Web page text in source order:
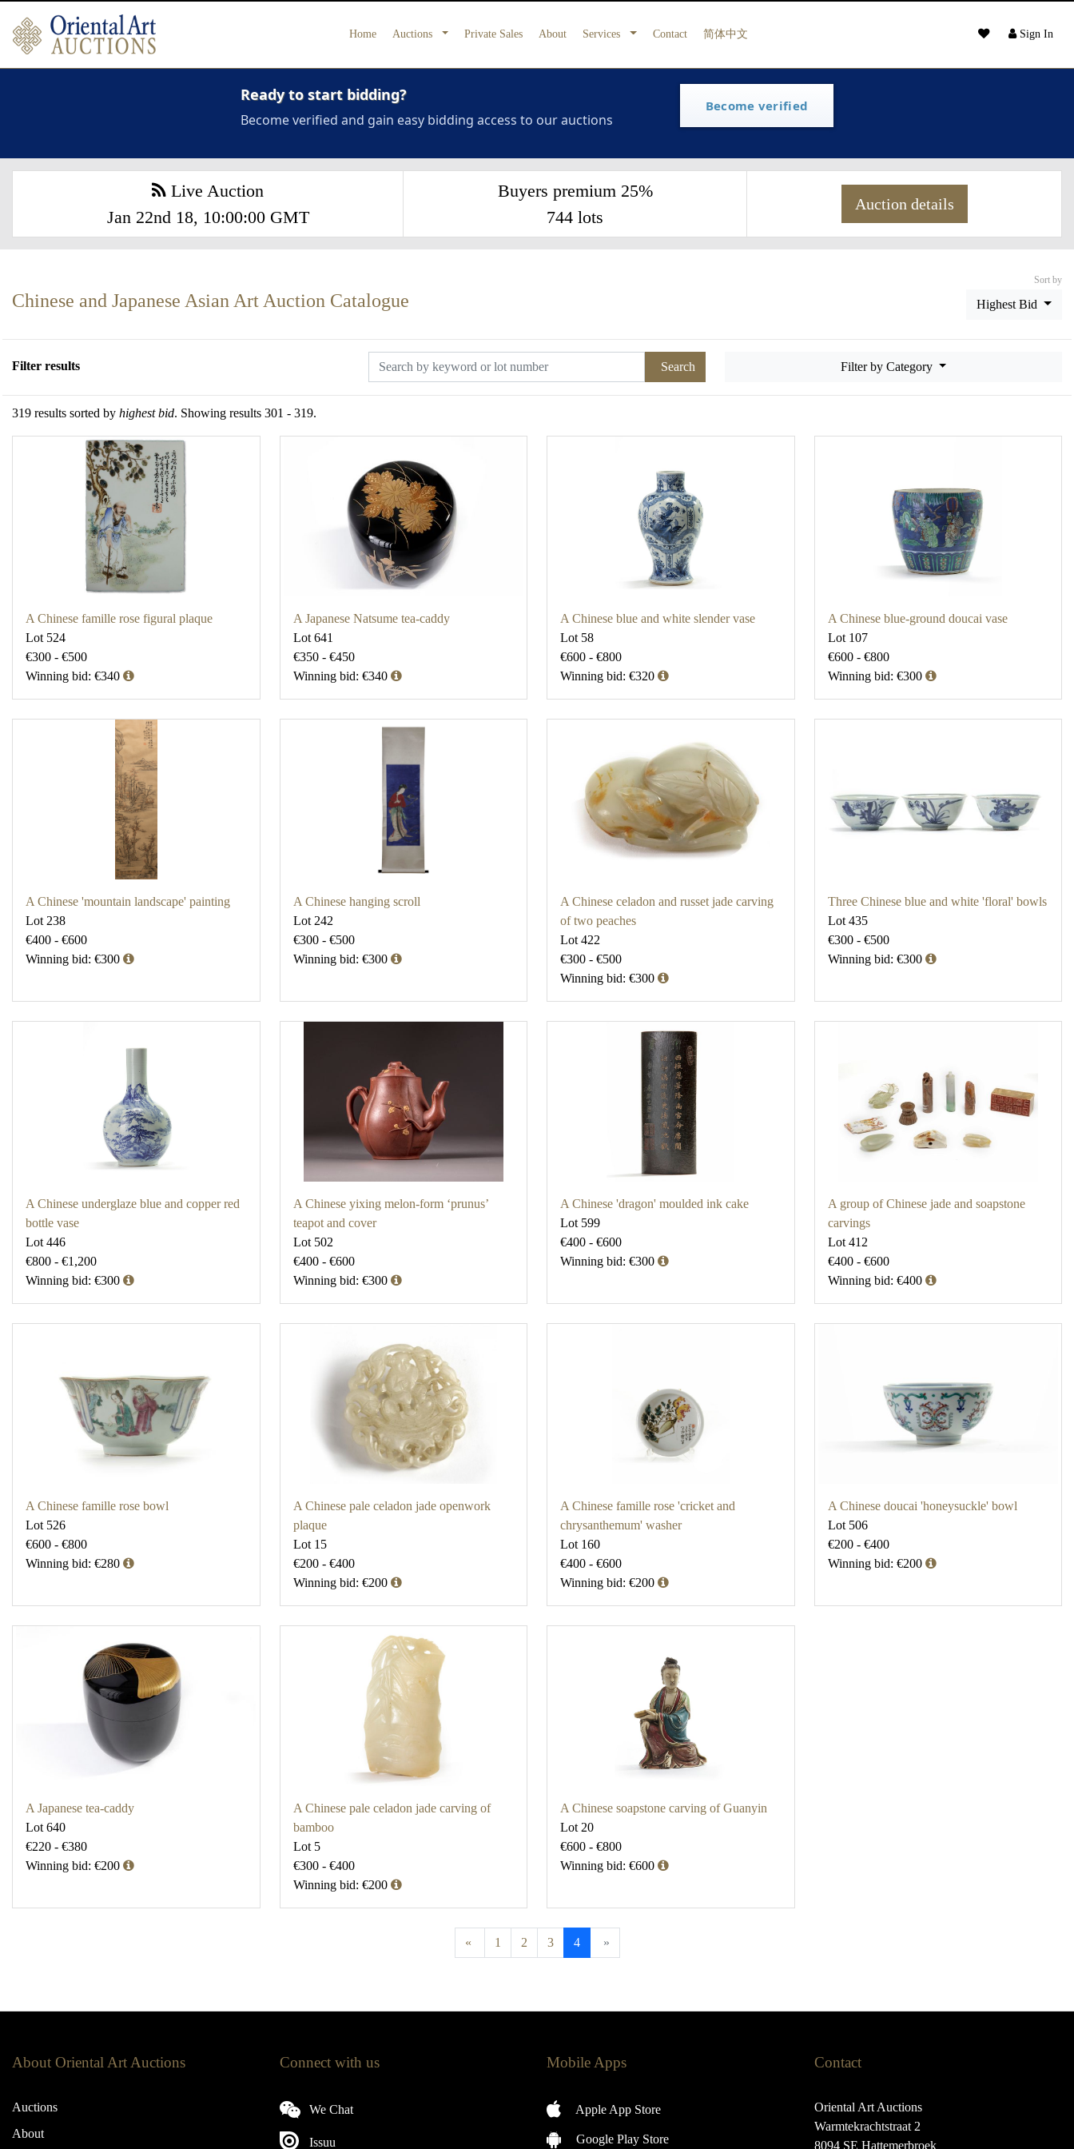
Sign In
Home Auctions Private Sales About Services Contact 简体中文
Ready to start bidding?
Become verified and gain easy bidding access to our auctions
Become verified
Live Auction
Jan 22nd 18, 10:00:00 GMT
Buyers premium 25%
744 lots
Auction details
Chinese and Japanese Asian Art Auction Catalogue
Sort by
Highest Bid
Filter results Search Filter by Category
319 results sorted by highest bid. Showing results 301 - 319.
A Chinese famille rose figural plaque
Lot 524
€300 - €500
Winning bid: €340
A Japanese Natsume tea-caddy
Lot 641
€350 - €450
Winning bid: €340
A Chinese blue and white slender vase
Lot 58
€600 - €800
Winning bid: €320
A Chinese blue-ground doucai vase
Lot 107
€600 - €800
Winning bid: €300
A Chinese 'mountain landscape' painting
Lot 238
€400 - €600
Winning bid: €300
A Chinese hanging scroll
Lot 242
€300 - €500
Winning bid: €300
A Chinese celadon and russet jade carving
of two peaches
Lot 422
€300 - €500
Winning bid: €300
Three Chinese blue and white 'floral' bowls
Lot 435
€300 - €500
Winning bid: €300
A Chinese underglaze blue and copper red
bottle vase
Lot 446
€800 - €1,200
Winning bid: €300
A Chinese yixing melon-form ‘prunus’
teapot and cover
Lot 502
€400 - €600
Winning bid: €300
A Chinese 'dragon' moulded ink cake
Lot 599
€400 - €600
Winning bid: €300
A group of Chinese jade and soapstone
carvings
Lot 412
€400 - €600
Winning bid: €400
A Chinese famille rose bowl
Lot 526
€600 - €800
Winning bid: €280
A Chinese pale celadon jade openwork
plaque
Lot 15
€200 - €400
Winning bid: €200
A Chinese famille rose 'cricket and
chrysanthemum' washer
Lot 160
€400 - €600
Winning bid: €200
A Chinese doucai 'honeysuckle' bowl
Lot 506
€200 - €400
Winning bid: €200
A Japanese tea-caddy
Lot 640
€220 - €380
Winning bid: €200
A Chinese pale celadon jade carving of
bamboo
Lot 5
€300 - €400
Winning bid: €200
A Chinese soapstone carving of Guanyin
Lot 20
€600 - €800
Winning bid: €600
« 1 2 3 4 »
About Oriental Art Auctions
Auctions
About
Connect with us
We Chat
Issuu
Mobile Apps
Apple App Store
Google Play Store
Contact
Oriental Art Auctions
Warmtekrachtstraat 2
8094 SE Hattemerbroek